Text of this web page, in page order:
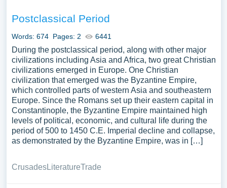
Postclassical Period
Words: 674 Pages: 2 6441
During the postclassical period, along with other major
civilizations including Asia and Africa, two great Christian
civilizations emerged in Europe. One Christian
civilization that emerged was the Byzantine Empire,
which controlled parts of western Asia and southeastern
Europe. Since the Romans set up their eastern capital in
Constantinople, the Byzantine Empire maintained high
levels of political, economic, and cultural life during the
period of 500 to 1450 C.E. Imperial decline and collapse,
as demonstrated by the Byzantine Empire, was in […]
CrusadesLiteratureTrade